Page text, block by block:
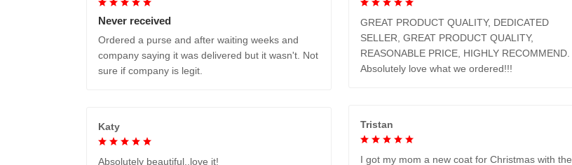
Never received
Ordered a purse and after waiting weeks and
company saying it was delivered but it wasn't. Not
sure if company is legit.
GREAT PRODUCT QUALITY, DEDICATED
SELLER, GREAT PRODUCT QUALITY,
REASONABLE PRICE, HIGHLY RECOMMEND.
Absolutely love what we ordered!!!
Tristan
I got my mom a new coat for Christmas with the
Katy
Absolutely beautiful..love it!